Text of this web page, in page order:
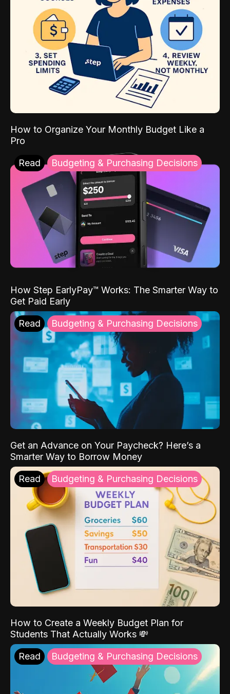
How to Organize Your Monthly Budget Like a
Pro
Read Budgeting & Purchasing Decisions
How Step EarlyPay™ Works: The Smarter Way to
Get Paid Early
Read Budgeting & Purchasing Decisions
Get an Advance on Your Paycheck? Here’s a
Smarter Way to Borrow Money
Read Budgeting & Purchasing Decisions
How to Create a Weekly Budget Plan for
Students That Actually Works 💸
Read Budgeting & Purchasing Decisions